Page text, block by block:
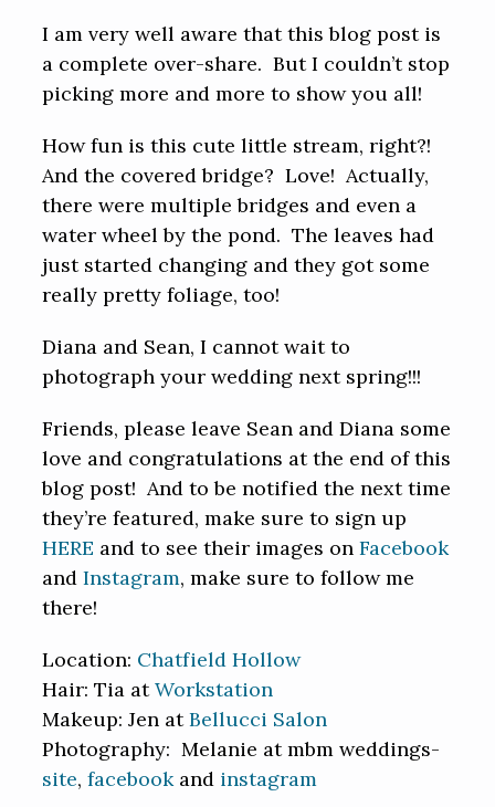
I am very well aware that this blog post is
a complete over-share. But I couldn’t stop
picking more and more to show you all!
How fun is this cute little stream, right?!
And the covered bridge? Love! Actually,
there were multiple bridges and even a
water wheel by the pond. The leaves had
just started changing and they got some
really pretty foliage, too!
Diana and Sean, I cannot wait to
photograph your wedding next spring!!!
Friends, please leave Sean and Diana some
love and congratulations at the end of this
blog post! And to be notified the next time
they’re featured, make sure to sign up
HERE and to see their images onFacebook
andInstagram, make sure to follow me
there!
Location: Chatfield Hollow
Hair: Tia atWorkstation
Makeup: Jen atBellucci Salon
Photography: Melanie at mbm weddings-
site,facebookand instagram